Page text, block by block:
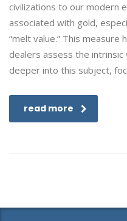
civilizations to our modern
associated with gold,
“melt value.” This
dealers assess the intrinsic
deeper into this subject,
read more